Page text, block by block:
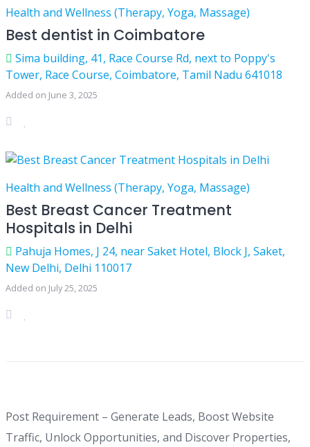
Health and Wellness (Therapy, Yoga, Massage)
Best dentist in Coimbatore
Sima building, 41, Race Course Rd, next to Poppy's
Tower, Race Course, Coimbatore, Tamil Nadu 641018
Added on June 3, 2025
Health and Wellness (Therapy, Yoga, Massage)
Best Breast Cancer Treatment
Hospitals in Delhi
Pahuja Homes, J 24, near Saket Hotel, Block J, Saket,
New Delhi, Delhi 110017
Added on July 25, 2025
Post Requirement – Generate Leads, Boost Website
Traffic, Unlock Opportunities, and Discover Properties,